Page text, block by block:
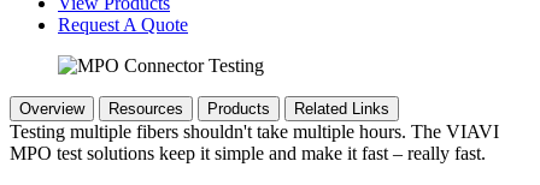
Request A Quote
Overview Resources Products Related Links
Testing multiple fibers shouldn't take multiple hours. The VIAVI
MPO test solutions keep it simple and make it fast – really fast.